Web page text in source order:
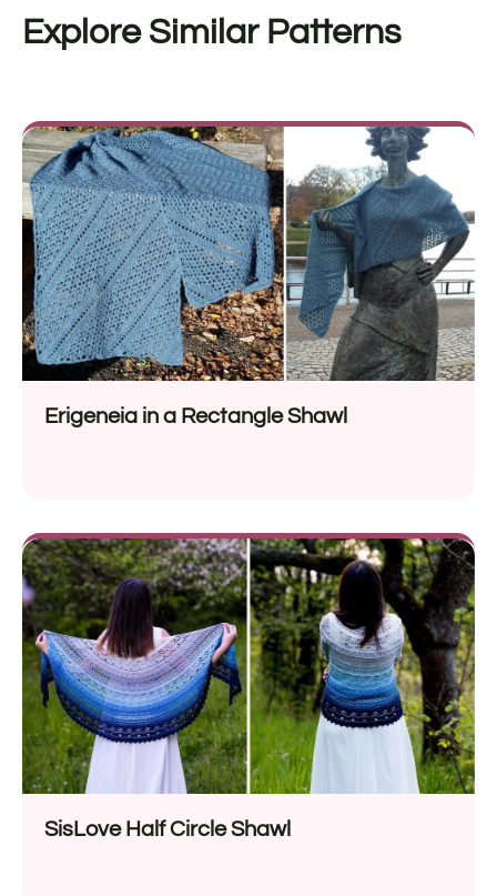
Explore Similar Patterns
Erigeneia in a Rectangle Shawl
SisLove Half Circle Shawl